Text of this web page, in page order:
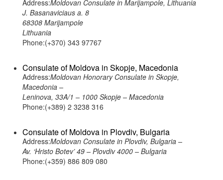
Address:Moldovan Consulate in Marijampole, Lithuania
J. Basanaviciaus a. 8
68308 Marijampole
Lithuania
Phone:(+370) 343 97767
Consulate of Moldova in Skopje, Macedonia
Address:Moldovan Honorary Consulate in Skopje,
Macedonia –
Leninova, 33A/1 – 1000 Skopje – Macedonia
Phone:(+389) 2 3238 316
Consulate of Moldova in Plovdiv, Bulgaria
Address:Moldovan Consulate in Plovdiv, Bulgaria –
Av. ‘Hristo Botev’ 49 – Plovdiv 4000 – Bulgaria
Phone:(+359) 886 809 080